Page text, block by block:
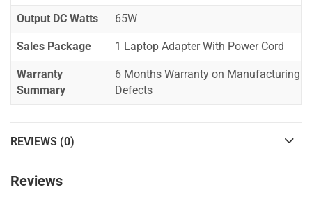
Output DC Watts 65W
Sales Package 1 Laptop Adapter With Power Cord
Warranty
Summary
6 Months Warranty on Manufacturing
Defects
REVIEWS (0)
Reviews